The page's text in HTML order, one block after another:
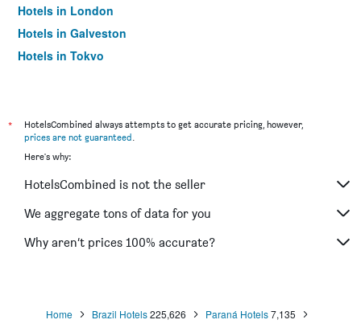
Hotels in London
Hotels in Galveston
Hotels in Tokyo
*
HotelsCombined always attempts to get accurate pricing, however,
prices are not guaranteed.
Here's why:
HotelsCombined is not the seller
We aggregate tons of data for you
Why aren’t prices 100% accurate?
Home Brazil Hotels225,626 Paraná Hotels7,135